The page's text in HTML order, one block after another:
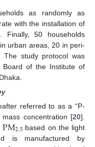
as randomly as
with the installation of
Finally, 50 households
urban areas, 20 in peri-
study protocol was
Board of the Institute of
referred to as a “P-
mass concentration [20].
PM2.5 based on the light
is manufactured by